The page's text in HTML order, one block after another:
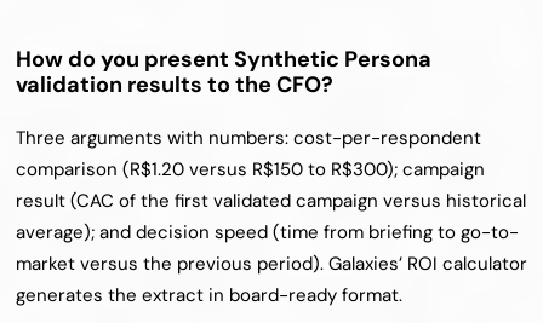
How do you present Synthetic Persona
validation results to the CFO?
Three arguments with numbers: cost-per-respondent
comparison (R$1.20 versus R$150 to R$300); campaign
result (CAC of the first validated campaign versus historical
average); and decision speed (time from briefing to go-to-
market versus the previous period). Galaxies’ ROI calculator
generates the extract in board-ready format.